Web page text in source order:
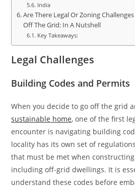
India
Are There Legal Or Zoning
Off The Grid: In A Nutshell
Key Takeaways:
Legal Challenges
Building Codes and Permits
When you decide to go off the grid
sustainable home, one of the first
encounter is navigating building
locality has its own set of
that must be met when
including off-grid dwellings. It is
understand these codes before